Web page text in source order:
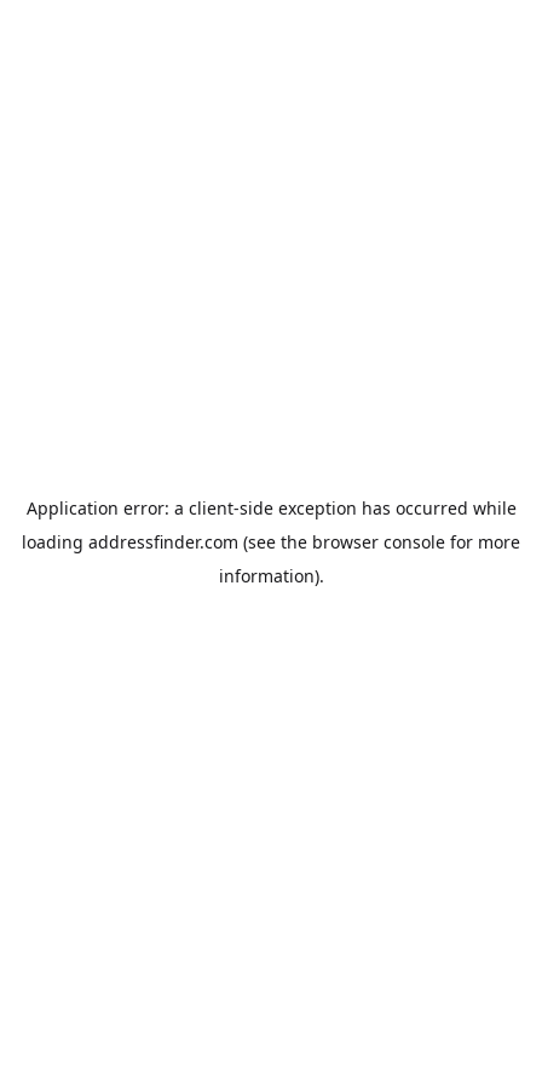
Application error: a client-side exception has occurred while
loading addressfinder.com (see the browser console for more
information).